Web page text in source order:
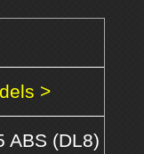
>
ABS (DL8)